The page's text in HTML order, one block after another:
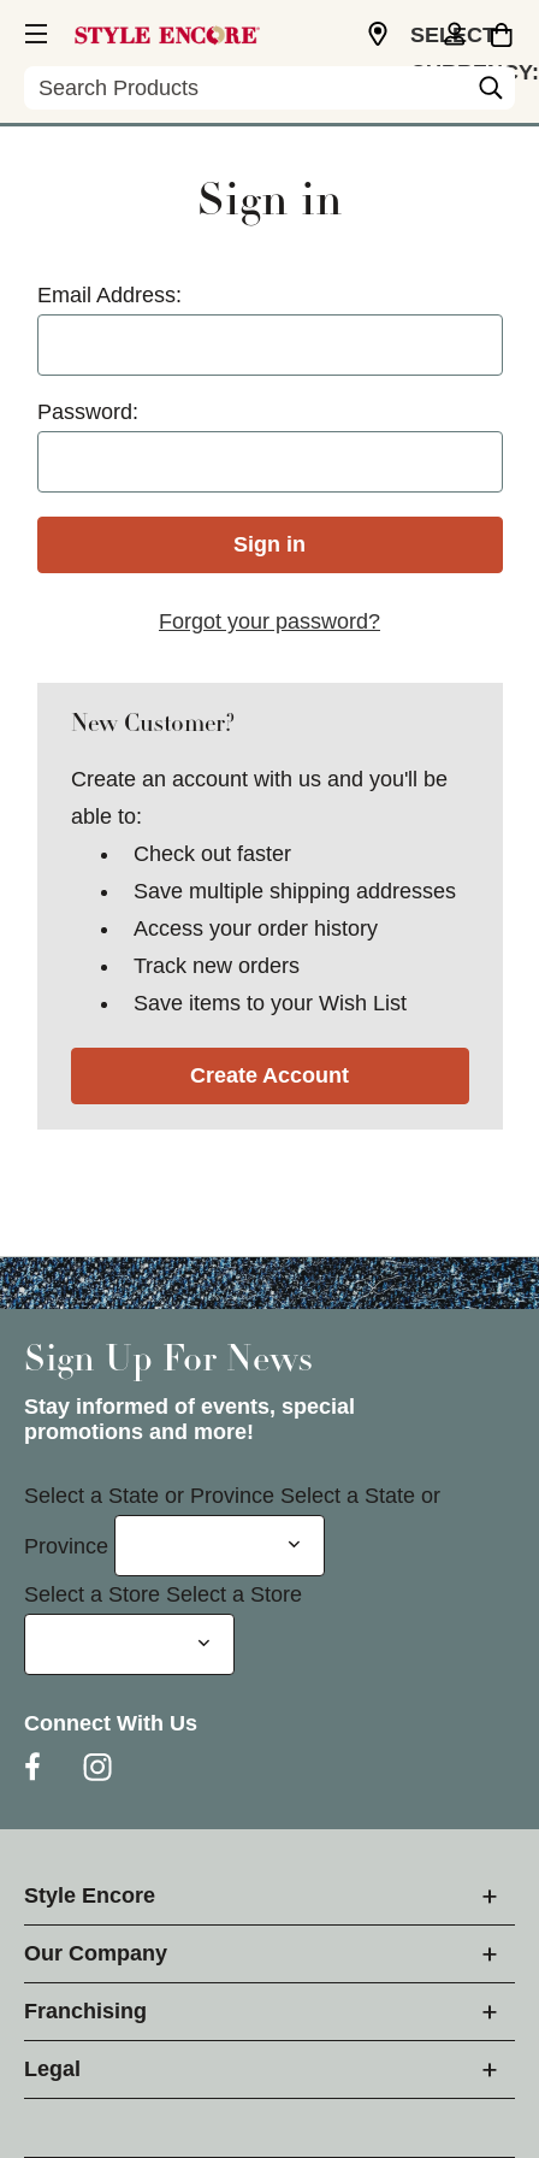
Search
SELECT
CURRENCY:
Sign in
Email Address:
Password:
Forgot your password?
New Customer?
Create an account with us and you'll be
able to:
Check out faster
Save multiple shipping addresses
Access your order history
Track new orders
Save items to your Wish List
Create Account
Sign Up For News
Stay informed of events, special
promotions and more!
Select a State or Province Select a State or
Province
Select a Store Select a Store
Connect With Us
Style Encore
Our Company
Franchising
Legal